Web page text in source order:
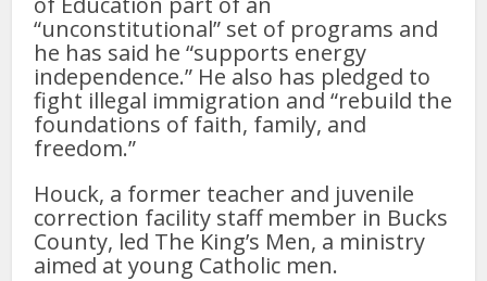
“unconstitutional” set of programs and
he has said he “supports energy
independence.” He also has pledged to
fight illegal immigration and “rebuild the
foundations of faith, family, and
freedom.”
Houck, a former teacher and juvenile
correction facility staff member in Bucks
County, led The King’s Men, a ministry
aimed at young Catholic men.